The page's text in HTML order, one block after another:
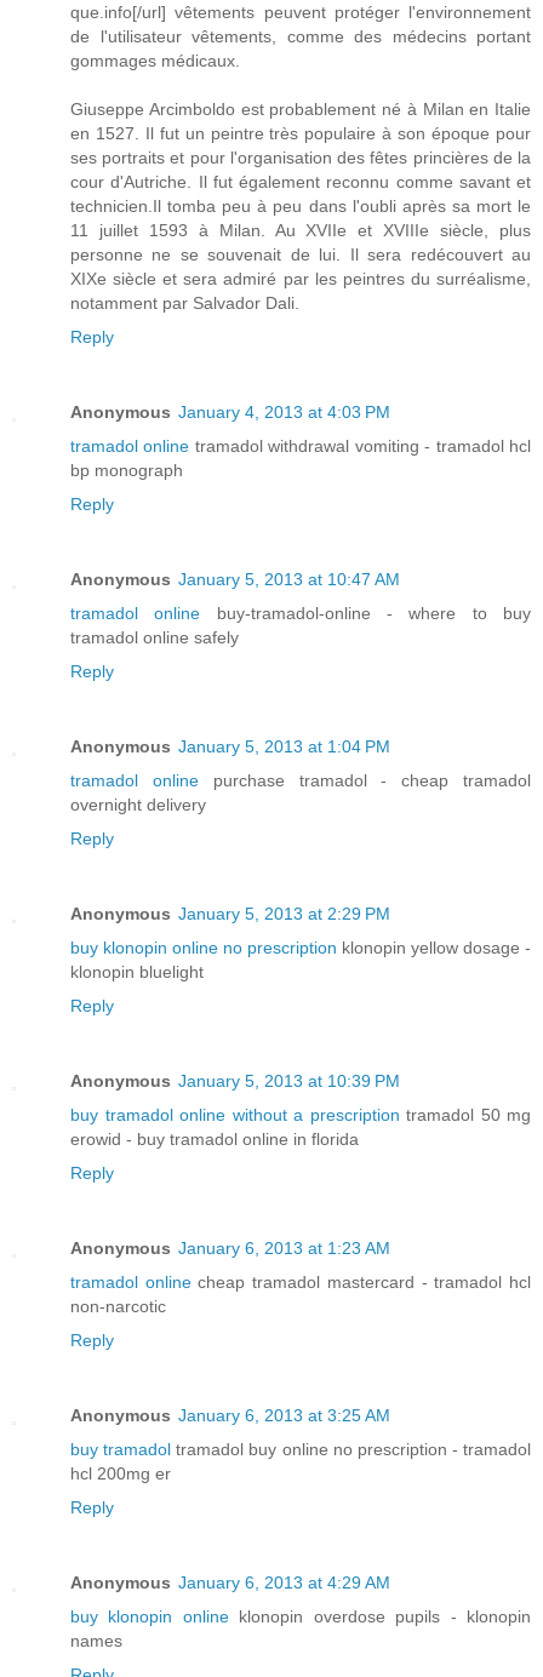
que.info[/url] vêtements peuvent protéger l'environnement
de l'utilisateur vêtements, comme des médecins portant
gommages médicaux.
Giuseppe Arcimboldo est probablement né à Milan en Italie
en 1527. Il fut un peintre très populaire à son époque pour
ses portraits et pour l'organisation des fêtes princières de la
cour d'Autriche. Il fut également reconnu comme savant et
technicien.Il tomba peu à peu dans l'oubli après sa mort le
11 juillet 1593 à Milan. Au XVIIe et XVIIIe siècle, plus
personne ne se souvenait de lui. Il sera redécouvert au
XIXe siècle et sera admiré par les peintres du surréalisme,
notamment par Salvador Dali.
Reply
Anonymous January 4, 2013 at 4:03 PM
tramadol online tramadol withdrawal vomiting - tramadol hcl
bp monograph
Reply
Anonymous January 5, 2013 at 10:47 AM
tramadol online buy-tramadol-online - where to buy
tramadol online safely
Reply
Anonymous January 5, 2013 at 1:04 PM
tramadol onlinepurchase tramadol - cheap tramadol
overnight delivery
Reply
Anonymous January 5, 2013 at 2:29 PM
buy klonopin online no prescription klonopin yellow dosage -
klonopin bluelight
Reply
Anonymous January 5, 2013 at 10:39 PM
buy tramadol online without a prescription tramadol 50 mg
erowid - buy tramadol online in florida
Reply
Anonymous January 6, 2013 at 1:23 AM
tramadol onlinecheap tramadol mastercard - tramadol hcl
non-narcotic
Reply
Anonymous January 6, 2013 at 3:25 AM
buy tramadol tramadol buy online no prescription - tramadol
hcl 200mg er
Reply
Anonymous January 6, 2013 at 4:29 AM
buy klonopin onlineklonopin overdose pupils - klonopin
names